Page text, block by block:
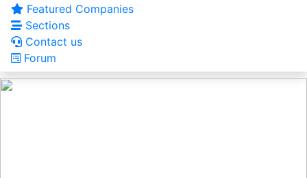
Featured Companies
Sections
Contact us
Forum